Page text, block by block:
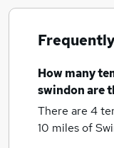
How many
swindonare
There are 4
10 miles of